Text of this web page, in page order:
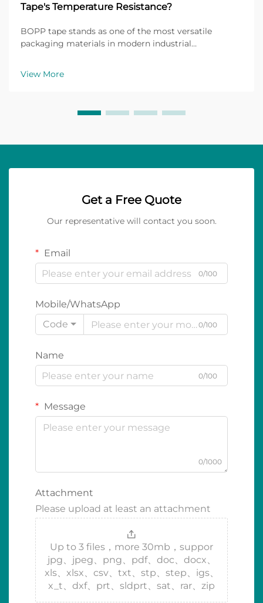
Tape's Temperature Resistance?
BOPP tape stands as one of the most versatile
packaging materials in modern industrial
on the underlying adhesive chemistry. The
temperature resistance of BOPP tape directly
View More
Get a Free Quote
Our representative will contact you soon.
Email
0/100
Mobile/WhatsApp
Code
0/100
Name
0/100
Message
0/1000
Attachment
Please upload at least an attachment
Up to 3 files，more 30mb，suppor
jpg、jpeg、png、pdf、doc、docx、
xls、xlsx、csv、txt、stp、step、igs、
x_t、dxf、prt、sldprt、sat、rar、zip